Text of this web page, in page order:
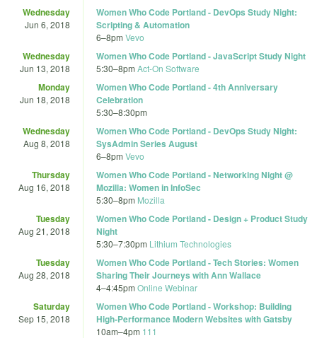
Wednesday
Jun 6, 2018
Women Who Code Portland - DevOps Study Night:
Scripting & Automation
6–8pm Vevo
Wednesday
Jun 13, 2018
Women Who Code Portland - JavaScript Study Night
5:30–8pm Act-On Software
Monday
Jun 18, 2018
Women Who Code Portland - 4th Anniversary
Celebration
5:30–8:30pm
Wednesday
Aug 8, 2018
Women Who Code Portland - DevOps Study Night:
SysAdmin Series August
6–8pm Vevo
Thursday
Aug 16, 2018
Women Who Code Portland - Networking Night @
Mozilla: Women in InfoSec
5:30–8pm Mozilla
Tuesday
Aug 21, 2018
Women Who Code Portland - Design + Product Study
Night
5:30–7:30pm Lithium Technologies
Tuesday
Aug 28, 2018
Women Who Code Portland - Tech Stories: Women
Sharing Their Journeys with Ann Wallace
4–4:45pm Online Webinar
Saturday
Sep 15, 2018
Women Who Code Portland - Workshop: Building
High-Performance Modern Websites with Gatsby
10am–4pm 111